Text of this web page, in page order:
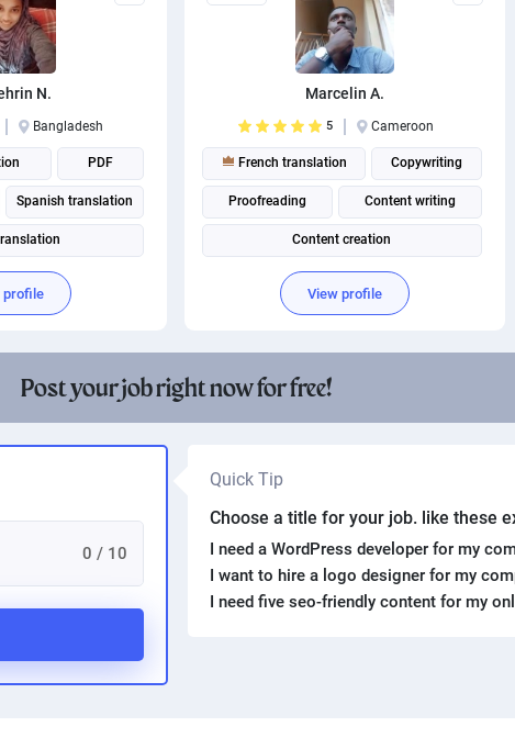
N.
Bangladesh
PDF
Spanish translation
translation
translation
translation
profile
Marcelin A.
5 Cameroon
French translation Copywriting
Proofreading Content writing
Content creation
View profile
Post your job right now for free!
0 / 10
Quick Tip
Choose a title for your job. like these
I need a WordPress developer for my
I want to hire a logo designer for my
I need five seo-friendly content for my